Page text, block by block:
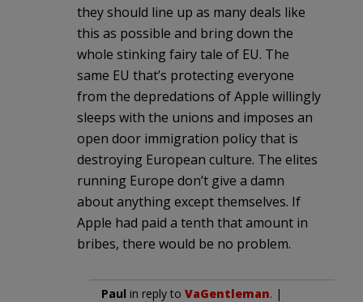
they should line up as many deals like
this as possible and bring down the
whole stinking fairy tale of EU. The
same EU that’s protecting everyone
from the depredations of Apple willingly
sleeps with the unions and imposes an
open door immigration policy that is
destroying European culture. The elites
running Europe don’t give a damn
about anything except themselves. If
Apple had paid a tenth that amount in
bribes, there would be no problem.
Paul in reply to VaGentleman. |